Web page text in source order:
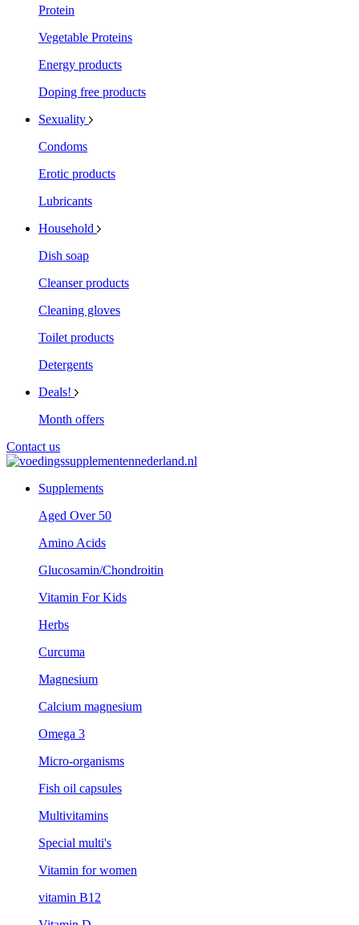
Protein
Vegetable Proteins
Energy products
Doping free products
Sexuality
Condoms
Erotic products
Lubricants
Household
Dish soap
Cleanser products
Cleaning gloves
Toilet products
Detergents
Deals!
Month offers
Contact us
Supplements
Aged Over 50
Amino Acids
Glucosamin/Chondroitin
Vitamin For Kids
Herbs
Curcuma
Magnesium
Calcium magnesium
Omega 3
Micro-organisms
Fish oil capsules
Multivitamins
Special multi's
Vitamin for women
vitamin B12